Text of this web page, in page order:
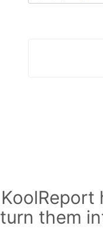
KoolReport
turn them